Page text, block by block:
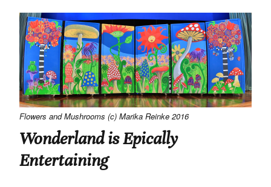
Flowers and Mushrooms (c) Marika Reinke 2016
Wonderland is Epically
Entertaining